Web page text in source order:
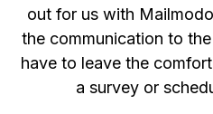
out for us with
the communication to
have to leave the
a survey or